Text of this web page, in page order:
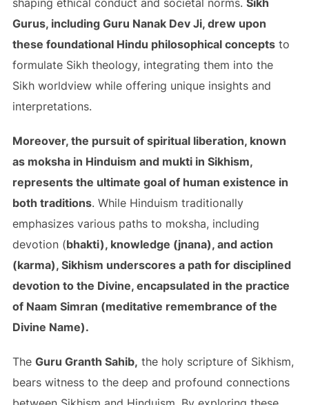
shaping ethical conduct and societal norms. Sikh
Gurus, including Guru Nanak Dev Ji, drew upon
these foundational Hindu philosophical conceptsto
formulate Sikh theology, integrating them into the
Sikh worldview while offering unique insights and
interpretations.
Moreover, the pursuit of spiritual liberation, known
as moksha in Hinduism and mukti in Sikhism,
represents the ultimate goal of human existence in
both traditions. While Hinduism traditionally
emphasizes various paths to moksha, including
devotion (bhakti), knowledge (jnana), and action
(karma), Sikhism underscores a path for disciplined
devotion to the Divine, encapsulated in the practice
of Naam Simran (meditative remembrance of the
Divine Name).
The Guru Granth Sahib, the holy scripture of Sikhism,
bears witness to the deep and profound connections